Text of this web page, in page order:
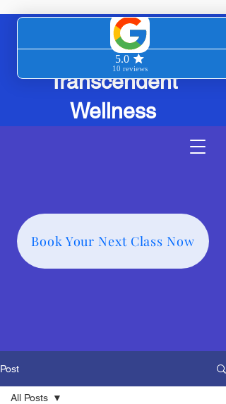
Transcendent
Wellness
Book Your Next Class Now
Post
All Posts